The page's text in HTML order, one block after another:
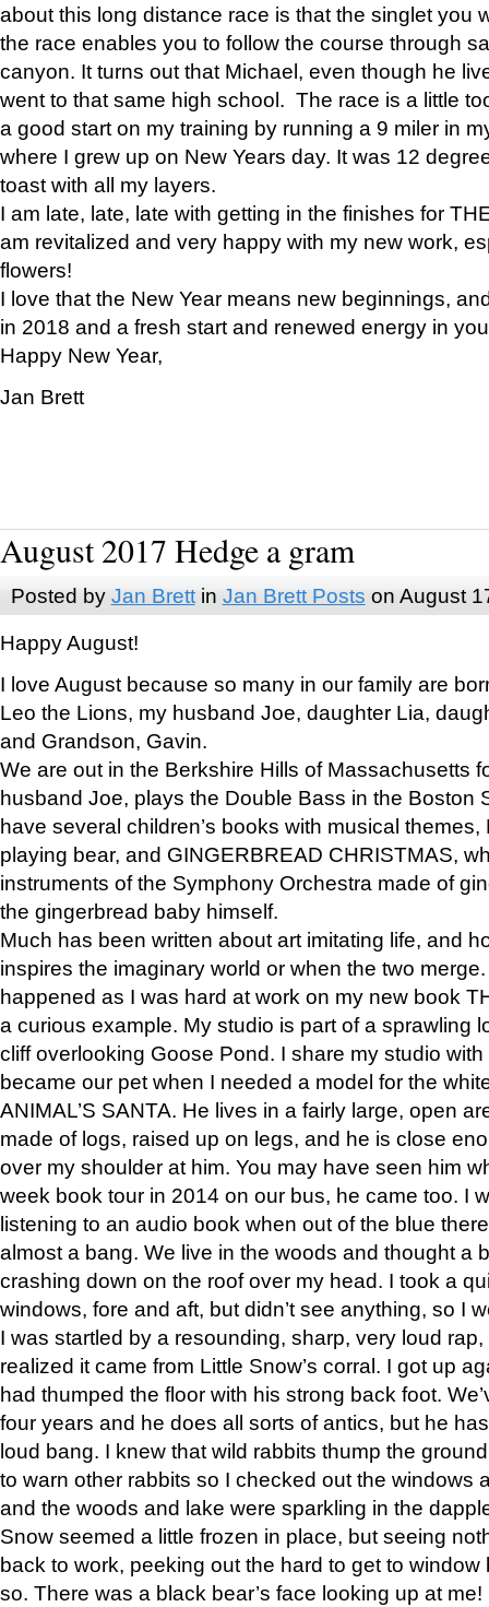
about this long distance race is that the singlet you
the race enables you to follow the course through
canyon. It turns out that Michael, even though he
went to that same high school. The race is a little
a good start on my training by running a 9 miler in
where I grew up on New Years day. It was 12
toast with all my layers.
I am late, late, late with getting in the finishes for
am revitalized and very happy with my new work,
flowers!
I love that the New Year means new beginnings,
in 2018 and a fresh start and renewed energy in
Happy New Year,
Jan Brett
August 2017 Hedge a gram
Posted by Jan Brettin Jan Brett Posts on August
Happy August!
I love August because so many in our family are
Leo the Lions, my husband Joe, daughter Lia,
and Grandson, Gavin.
We are out in the Berkshire Hills of Massachusetts
husband Joe, plays the Double Bass in the Boston
have several children’s books with musical
playing bear, and GINGERBREAD CHRISTMAS,
instruments of the Symphony Orchestra made of
the gingerbread baby himself.
Much has been written about art imitating life, and
inspires the imaginary world or when the two
happened as I was hard at work on my new book
a curious example. My studio is part of a sprawling
cliff overlooking Goose Pond. I share my studio
became our pet when I needed a model for the
ANIMAL’S SANTA. He lives in a fairly large, open
made of logs, raised up on legs, and he is close
over my shoulder at him. You may have seen him
week book tour in 2014 on our bus, he came too. I
listening to an audio book when out of the blue
almost a bang. We live in the woods and thought a
crashing down on the roof over my head. I took a
windows, fore and aft, but didn’t see anything, so I
I was startled by a resounding, sharp, very loud
realized it came from Little Snow’s corral. I got up
had thumped the floor with his strong back foot.
four years and he does all sorts of antics, but he
loud bang. I knew that wild rabbits thump the
to warn other rabbits so I checked out the windows
and the woods and lake were sparkling in the
Snow seemed a little frozen in place, but seeing
back to work, peeking out the hard to get to
so. There was a black bear’s face looking up at me!